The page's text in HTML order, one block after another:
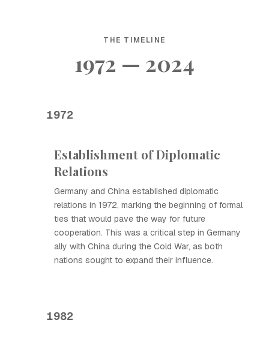
THE TIMELINE
1972 — 2024
1972
Establishment of Diplomatic
Relations
Germany and China established diplomatic
relations in 1972, marking the beginning of formal
ties that would pave the way for future
cooperation. This was a critical step in Germany
ally with China during the Cold War, as both
nations sought to expand their influence.
1982